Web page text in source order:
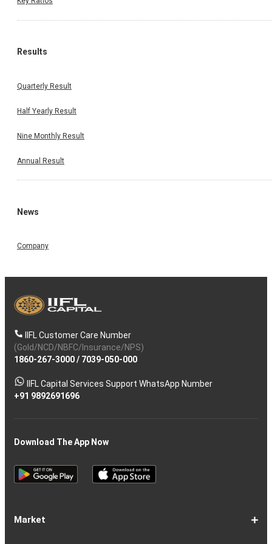
Results
Quarterly Result
Half Yearly Result
Nine Monthly Result
Annual Result
News
Company
IIFL Customer Care Number
(Gold/NCD/NBFC/Insurance/NPS)
1860-267-3000/ 7039-050-000
IIFL Capital Services Support WhatsApp Number
+91 9892691696
Download The App Now
Market